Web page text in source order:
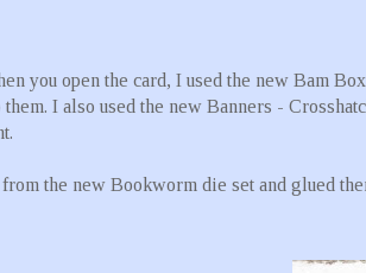
you open the card, I used the new Bam
I also used the new Banners -
the new Bookworm die set and glued